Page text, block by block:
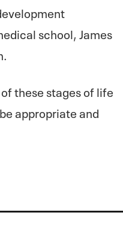
school, James
these stages of life
appropriate and